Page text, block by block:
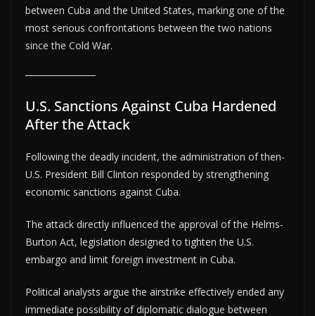
between Cuba and the United States, marking one of the
most serious confrontations between the two nations
since the Cold War.
U.S. Sanctions Against Cuba Hardened
After the Attack
Following the deadly incident, the administration of then-
U.S. President Bill Clinton responded by strengthening
economic sanctions against Cuba.
The attack directly influenced the approval of the Helms-
Burton Act, legislation designed to tighten the U.S.
embargo and limit foreign investment in Cuba.
Political analysts argue the airstrike effectively ended any
immediate possibility of diplomatic dialogue between